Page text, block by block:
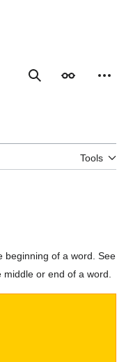
SearchAppearance
Tools
beginning of a word. See
or end of a word.